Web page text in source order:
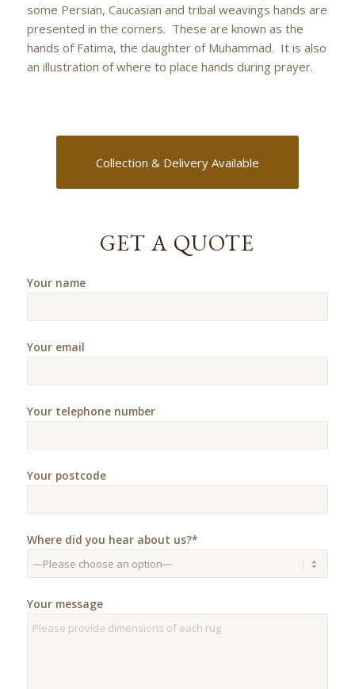
some Persian, Caucasian and tribal weavings hands are
presented in the corners. These are known as the
hands of Fatima, the daughter of Muhammad. It is also
an illustration of where to place hands during prayer.
Collection & Delivery Available
GET A QUOTE
Your name
Your email
Your telephone number
Your postcode
Where did you hear about us?*
Your message